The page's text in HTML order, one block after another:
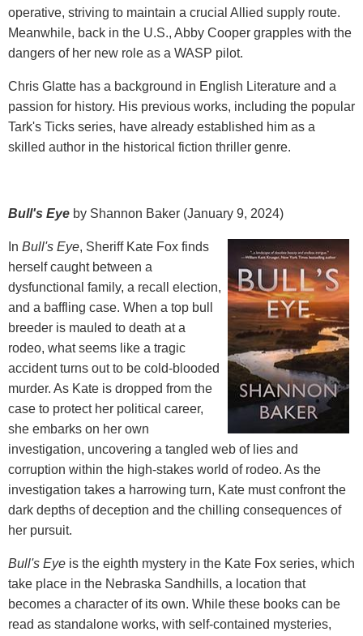
operative, striving to maintain a crucial Allied supply route.
Meanwhile, back in the U.S., Abby Cooper grapples with the
dangers of her new role as a WASP pilot.
Chris Glatte has a background in English Literature and a
passion for history. His previous works, including the popular
Tark's Ticks series, have already established him as a
skilled author in the historical fiction thriller genre.
Bull's Eye by Shannon Baker (January 9, 2024)
In Bull's Eye, Sheriff Kate Fox finds
herself caught between a
dysfunctional family, a recall election,
and a baffling case. When a top bull
breeder is mauled to death at a
rodeo, what seems like a tragic
accident turns out to be cold-blooded
murder. As Kate is dropped from the
case to protect her political career,
she embarks on her own
investigation, uncovering a tangled web of lies and
corruption within the high-stakes world of rodeo. As the
investigation takes a harrowing turn, Kate must confront the
dark depths of deception and the chilling consequences of
her pursuit.
Bull's Eye is the eighth mystery in the Kate Fox series, which
take place in the Nebraska Sandhills, a location that
becomes a character of its own. While these books can be
read as standalone works, with self-contained mysteries,